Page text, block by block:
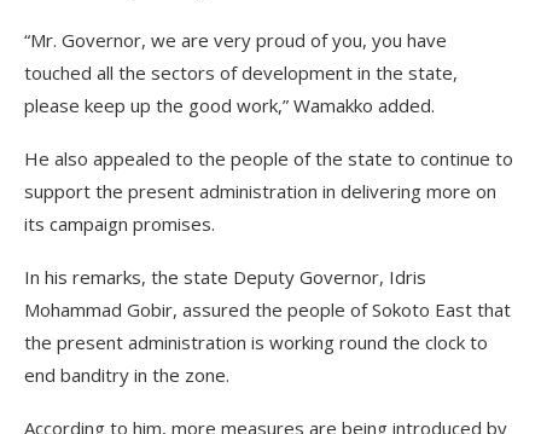
“Mr. Governor, we are very proud of you, you have
touched all the sectors of development in the state,
please keep up the good work,” Wamakko added.
He also appealed to the people of the state to continue to
support the present administration in delivering more on
its campaign promises.
In his remarks, the state Deputy Governor, Idris
Mohammad Gobir, assured the people of Sokoto East that
the present administration is working round the clock to
end banditry in the zone.
According to him, more measures are being introduced by